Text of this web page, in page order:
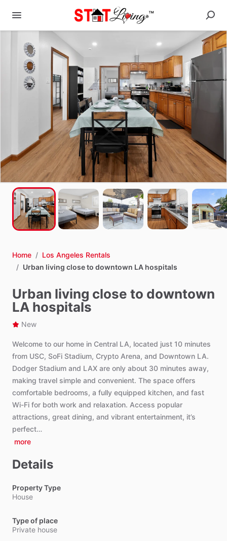
Home / Los Angeles Rentals
/ Urban living close to downtown LA hospitals
Urban living close to downtown
LA hospitals
New
Welcome to our home in Central LA, located just 10 minutes
from USC, SoFi Stadium, Crypto Arena, and Downtown LA.
Dodger Stadium and LAX are only about 30 minutes away,
making travel simple and convenient. The space offers
comfortable bedrooms, a fully equipped kitchen, and fast
Wi-Fi for both work and relaxation. Access popular
attractions, great dining, and vibrant entertainment, it’s
perfect…
more
Details
Property Type
House
Type of place
Private house